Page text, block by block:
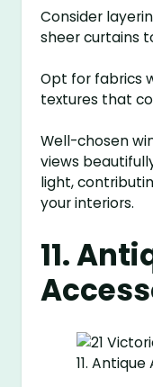
Consider
sheer curtains
Opt for fabrics
textures that
Well-chosen
views
light,
your interiors.
11.